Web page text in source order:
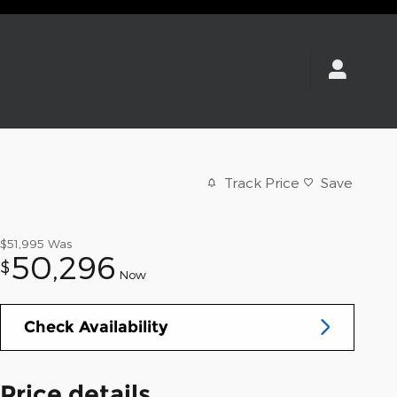
Track Price Save
$51,995 Was
$50,296 Now
Check Availability